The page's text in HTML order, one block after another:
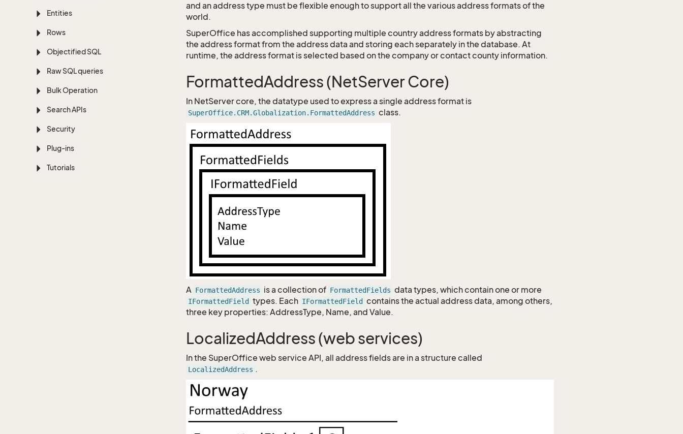
Entities
Rows
Objectified SQL
Raw SQL queries
Bulk Operation
Search APIs
Security
Plug-ins
Tutorials
and an address type must be flexible enough to support all the various address formats of the
world.
SuperOffice has accomplished supporting multiple country address formats by abstracting
the address format from the address data and storing each separately in the database. At
runtime, the address format is selected based on the company or contact county information.
FormattedAddress (NetServer Core)
In NetServer core, the datatype used to express a single address format is
SuperOffice.CRM.Globalization.FormattedAddress class.
A FormattedAddress is a collection of FormattedFields data types, which contain one or more
IFormattedField types. Each IFormattedField contains the actual address data, among others,
three key properties: AddressType, Name, and Value.
LocalizedAddress (web services)
In the SuperOffice web service API, all address fields are in a structure called
LocalizedAddress .